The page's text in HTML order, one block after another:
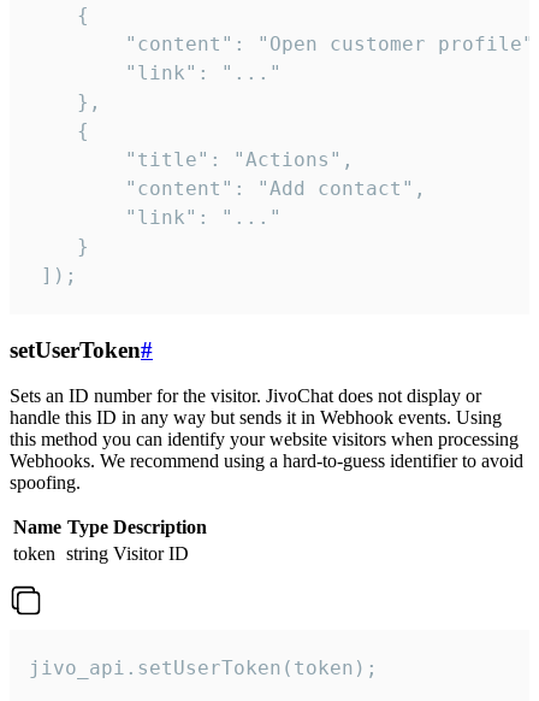
    {
"content": "Open customer
        "link": "..."
    },
    {
        "title": "Actions",
        "content": "Add contact",
        "link": "..."
    }
]);
setUserToken#
Sets an ID number for the visitor. JivoChat does not display or
handle this ID in any way but sends it in Webhook events. Using
this method you can identify your website visitors when processing
Webhooks. We recommend using a hard-to-guess identifier to avoid
spoofing.
Name Type Description
token string Visitor ID
jivo_api.setUserToken(token);